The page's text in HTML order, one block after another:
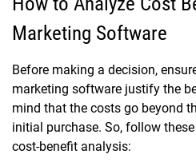
Marketing Software
Before making a decision,
marketing software justify the
mind that the costs go beyond
initial purchase. So, follow
cost-benefit analysis: